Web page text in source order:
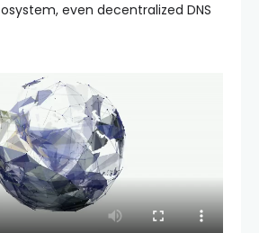
even decentralized DNS